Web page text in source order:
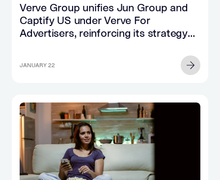
Verve Group unifies Jun Group and
Captify US under Verve For
Advertisers, reinforcing its strategy
JANUARY 22